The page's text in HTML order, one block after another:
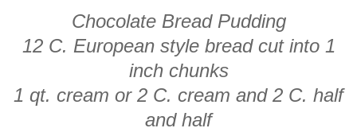
Chocolate Bread Pudding
12 C. European style bread cut into 1
inch chunks
1 qt. cream or 2 C. cream and 2 C. half
and half